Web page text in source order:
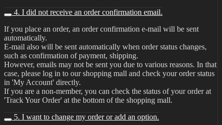
4. I did not receive an order confirmation email.
If you place an order, an order confirmation e-mail will be sent
automatically.
E-mail also will be sent automatically when order status changes,
such as confirmation of payment, shipping.
However, emails may not be sent you due to various reasons. In that
case, please log in to our shopping mall and check your order status
in 'My Account' directly.
If you are a non-member, you can check the status of your order at
'Track Your Order' at the bottom of the shopping mall.
5. I want to change my order or add an option.